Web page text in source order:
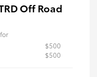
Off Road
$500
$500